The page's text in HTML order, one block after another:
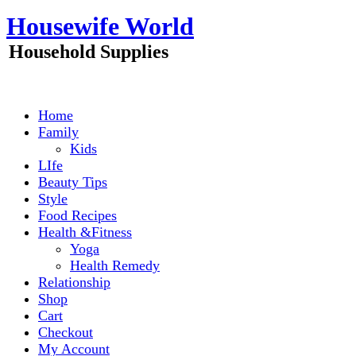
Skip
to
content
Housewife World
Household Supplies
Home
Family
Kids
LIfe
Beauty Tips
Style
Food Recipes
Health &Fitness
Yoga
Health Remedy
Relationship
Shop
Cart
Checkout
My Account